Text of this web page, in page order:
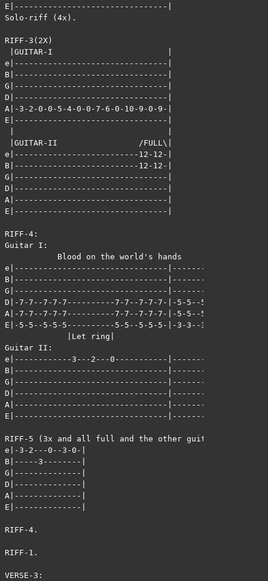
E|--------------------------------|
Solo-riff (4x).
RIFF-3(2X)
|GUITAR-I                        |
e|--------------------------------|
B|--------------------------------|
G|--------------------------------|
D|--------------------------------|
A|-3-2-0-0-5-4-0-0-7-6-0-10-9-0-9-|
E|--------------------------------|
|GUITAR-II                 /FULL\|
e|--------------------------12-12-|
B|--------------------------12-12-|
G|--------------------------------|
D|--------------------------------|
A|--------------------------------|
E|--------------------------------|
RIFF-4:
Guitar I:
Blood on the world's hands       Blood on
e|--------------------------------
B|--------------------------------
G|--------------------------------
D|-7-7--7-7-7----------7-7--7-7-7-|-5-5--5-5-
A|-7-7--7-7-7----------7-7--7-7-7-|-5-5--5-5-
E|-5-5--5-5-5----------5-5--5-5-5-|-3-3--3-3-
|Let ring|                       |Let
Guitar II:
e|------------3---2---0-----------|------------3---
B|--------------------------------
G|--------------------------------
D|--------------------------------
A|--------------------------------
E|--------------------------------
RIFF-5 (3x and all full and the other guitar plays
e|-3-2---0--3-0-|
B|-----3--------|
G|--------------|
D|--------------|
A|--------------|
E|--------------|
RIFF-4.
RIFF-1.
VERSE-3: